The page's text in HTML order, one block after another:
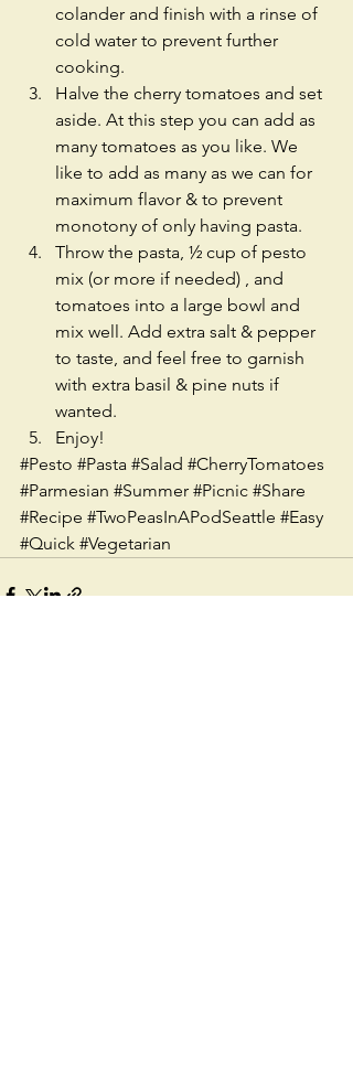
colander and finish with a rinse of
cold water to prevent further
cooking.
Halve the cherry tomatoes and set
aside. At this step you can add as
many tomatoes as you like. We
like to add as many as we can for
maximum flavor & to prevent
monotony of only having pasta.
Throw the pasta, ½ cup of pesto
mix (or more if needed) , and
tomatoes into a large bowl and
mix well. Add extra salt & pepper
to taste, and feel free to garnish
with extra basil & pine nuts if
wanted.
Enjoy!
#Pesto #Pasta #Salad #CherryTomatoes
#Parmesian #Summer #Picnic #Share
#Recipe #TwoPeasInAPodSeattle #Easy
#Quick #Vegetarian